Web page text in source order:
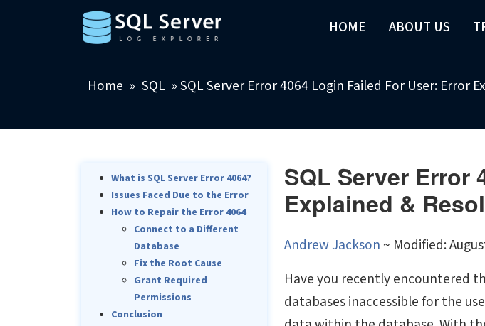
HOME ABOUT US
Home » SQL »SQL Server Error 4064 Login Failed For User: Error
What is SQL Server Error 4064?
Issues Faced Due to the Error
How to Repair the Error 4064
Connect to a Different
Database
Fix the Root Cause
Grant Required
Permissions
Conclusion
SQL Server Error
Explained &
Andrew Jackson ~ Modified:
Have you recently encountered
databases inaccessible for the